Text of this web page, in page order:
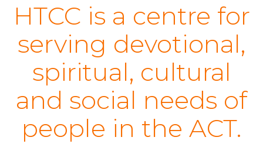
HTCC is a centre for
serving devotional,
spiritual, cultural
and social needs of
people in the ACT.